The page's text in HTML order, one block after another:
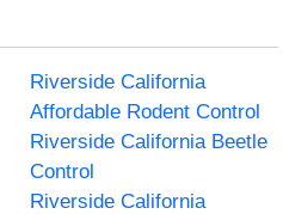
Riverside California
Affordable Rodent Control
Riverside California Beetle
Control
Riverside California